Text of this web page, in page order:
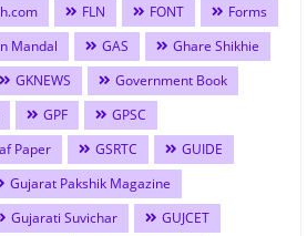
FLN FONT
Forms
Mandal GAS
Ghare Shikhie
GKNEWS
Government Book
GPF
GPSC
Paper GSRTC
GUIDE
Gujarat Pakshik Magazine
Gujarati Suvichar
GUJCET